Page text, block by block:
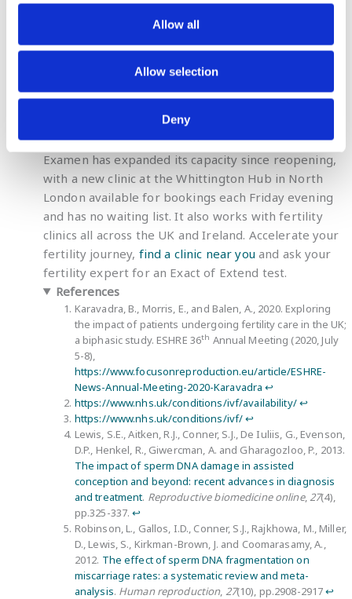
Allow all
Allow selection
Deny
antioxidants and probiotics, and after 3
months, my sperm DNA was normal. And
what’s ever better, we are now 15 weeks
Ahmed
Examen has expanded its capacity since reopening,
with a new clinic at the Whittington Hub in North
London available for bookings each Friday evening
and has no waiting list. It also works with fertility
clinics all across the UK and Ireland. Accelerate your
fertility journey, find a clinic near you and ask your
fertility expert for an Exact of Extend test.
References
Karavadra, B., Morris, E., and Balen, A., 2020. Exploring
the impact of patients undergoing fertility care in the UK;
a biphasic study. ESHRE 36th Annual Meeting (2020, July
5-8),
https://www.focusonreproduction.eu/article/ESHRE-
News-Annual-Meeting-2020-Karavadra ↩︎
https://www.nhs.uk/conditions/ivf/availability/↩︎
https://www.nhs.uk/conditions/ivf/↩︎
Lewis, S.E., Aitken, R.J., Conner, S.J., De Iuliis, G., Evenson,
D.P., Henkel, R., Giwercman, A. and Gharagozloo, P., 2013.
The impact of sperm DNA damage in assisted
conception and beyond: recent advances in diagnosis
and treatment. Reproductive biomedicine online, 27(4),
pp.325-337.↩︎
Robinson, L., Gallos, I.D., Conner, S.J., Rajkhowa, M., Miller,
D., Lewis, S., Kirkman-Brown, J. and Coomarasamy, A.,
2012. The effect of sperm DNA fragmentation on
miscarriage rates: a systematic review and meta-
analysis. Human reproduction, 27(10), pp.2908-2917↩︎